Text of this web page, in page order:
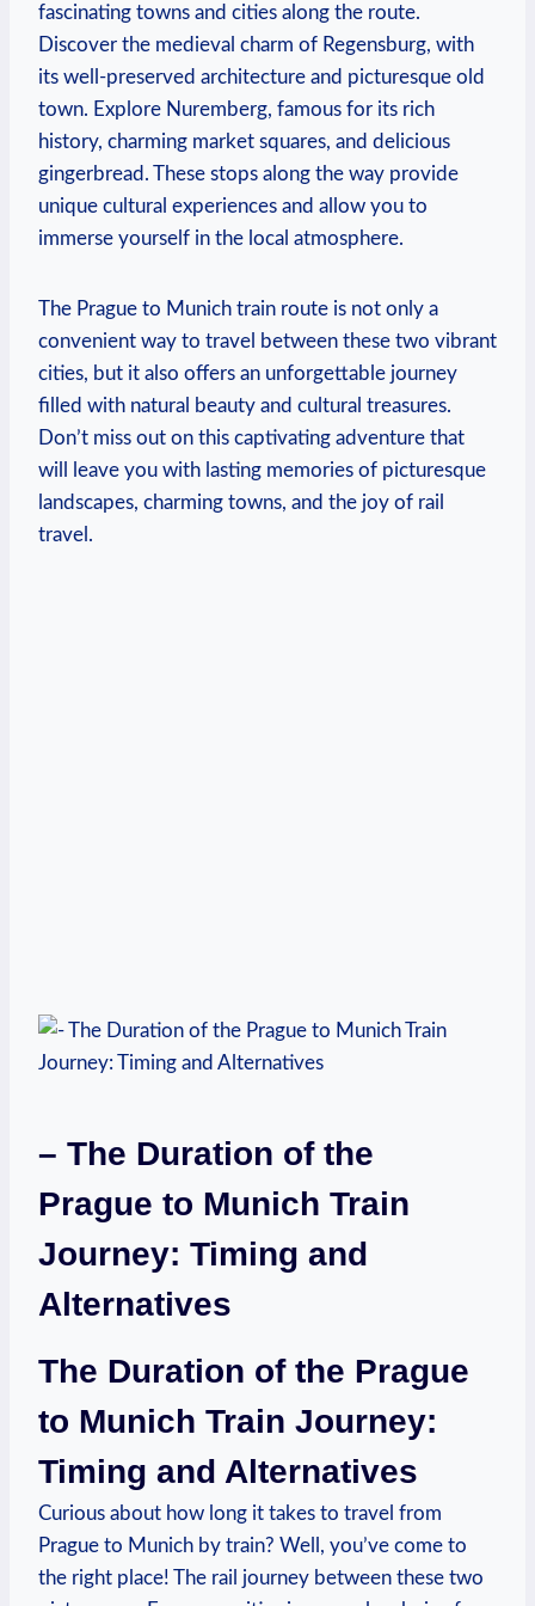
fascinating towns and cities along the route.
Discover the medieval charm of Regensburg, with
its well-preserved architecture and picturesque old
town. Explore Nuremberg, famous for its rich
history, charming market squares, and delicious
gingerbread. These stops along the way provide
unique cultural experiences and allow you to
immerse yourself in the local atmosphere.
The Prague to Munich train route is not only a
convenient way to travel between these two vibrant
cities, but it also offers an unforgettable journey
filled with natural beauty and cultural treasures.
Don’t miss out on this captivating adventure that
will leave you with lasting memories of picturesque
landscapes, charming towns, and the joy of rail
travel.
– The Duration of the
Prague to Munich Train
Journey: Timing and
Alternatives
The Duration of the Prague
to Munich Train Journey:
Timing and Alternatives
Curious about how long it takes to travel from
Prague to Munich by train? Well, you’ve come to
the right place! The rail journey between these two